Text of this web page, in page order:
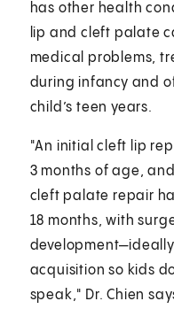
has other health
lip and cleft palate
medical problems,
during infancy and
child’s teen years.
"An initial cleft lip
3 months of age,
cleft palate repair
18 months, with
acquisition so kids
speak," Dr. Chien